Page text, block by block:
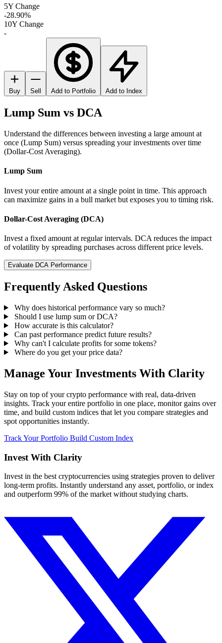
5Y Change
-28.90%
10Y Change
-
Buy Sell Add to Portfolio Add to Index
Lump Sum vs DCA
Understand the differences between investing a large amount at
once (Lump Sum) versus spreading your investments over time
(Dollar-Cost Averaging).
Lump Sum
Invest your entire amount at a single point in time. This approach
can maximize gains in a bull market but exposes you to timing risk.
Dollar-Cost Averaging (DCA)
Invest a fixed amount at regular intervals. DCA reduces the impact
of volatility by spreading purchases across different price levels.
Evaluate DCA Performance
Frequently Asked Questions
Why does historical performance vary so much?
Should I use lump sum or DCA?
How accurate is this calculator?
Can past performance predict future results?
Why can't I calculate profits for some tokens?
Where do you get your price data?
Manage Your Investments With Clarity
Stay on top of your crypto performance with real, data-driven
insights. Track your entire portfolio in one place, monitor gains over
time, and build custom indices that let you compare strategies and
spot opportunities instantly.
Track Your Portfolio Build Custom Index
Invest With Clarity
Invest in the best cryptocurrencies using strategies proven to deliver
long-term profits. Instantly understand any asset, portfolio, or index
and outperform 99% of the market without studying charts.